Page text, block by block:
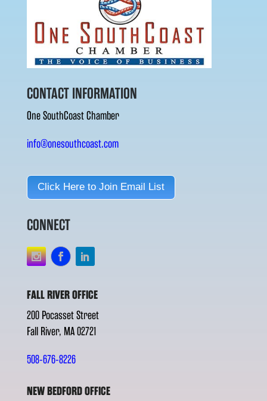
CONTACT INFORMATION
One SouthCoast Chamber
info@onesouthcoast.com
Click Here to Join Email List
CONNECT
FALL RIVER OFFICE
200 Pocasset Street
Fall River, MA 02721
508-676-8226
NEW BEDFORD OFFICE